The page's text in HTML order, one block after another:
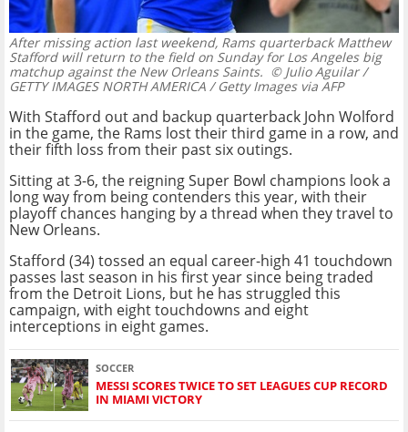
After missing action last weekend, Rams quarterback Matthew
Stafford will return to the field on Sunday for Los Angeles big
matchup against the New Orleans Saints. © Julio Aguilar /
GETTY IMAGES NORTH AMERICA / Getty Images via AFP
With Stafford out and backup quarterback John Wolford
in the game, the Rams lost their third game in a row, and
their fifth loss from their past six outings.
Sitting at 3-6, the reigning Super Bowl champions look a
long way from being contenders this year, with their
playoff chances hanging by a thread when they travel to
New Orleans.
Stafford (34) tossed an equal career-high 41 touchdown
passes last season in his first year since being traded
from the Detroit Lions, but he has struggled this
campaign, with eight touchdowns and eight
interceptions in eight games.
SOCCER
MESSI SCORES TWICE TO SET LEAGUES CUP RECORD
IN MIAMI VICTORY